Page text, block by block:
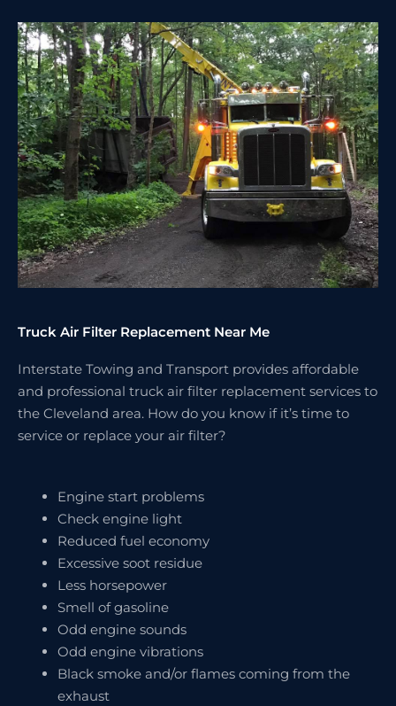
Truck Air Filter Replacement Near Me
Interstate Towing and Transport provides affordable
and professional truck air filter replacement services to
the Cleveland area. How do you know if it’s time to
service or replace your air filter?
Engine start problems
Check engine light
Reduced fuel economy
Excessive soot residue
Less horsepower
Smell of gasoline
Odd engine sounds
Odd engine vibrations
Black smoke and/or flames coming from the
exhaust